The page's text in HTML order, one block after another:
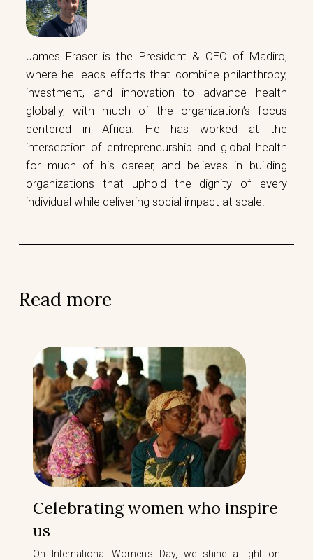
James Fraser is the President & CEO of Madiro,
where he leads efforts that combine philanthropy,
investment, and innovation to advance health
globally, with much of the organization’s focus
centered in Africa. He has worked at the
intersection of entrepreneurship and global health
for much of his career, and believes in building
organizations that uphold the dignity of every
individual while delivering social impact at scale.
Read more
Celebrating women who inspire
us
On International Women's Day, we shine a light on